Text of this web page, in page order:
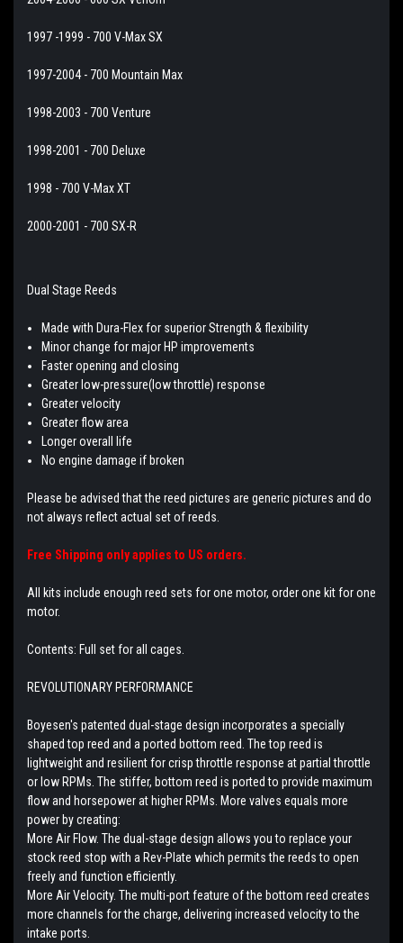
1997 -1999 - 700 V-Max SX
1997-2004 - 700 Mountain Max
1998-2003 - 700 Venture
1998-2001 - 700 Deluxe
1998 - 700 V-Max XT
2000-2001 - 700 SX-R
Dual Stage Reeds
Made with Dura-Flex for superior Strength & flexibility
Minor change for major HP improvements
Faster opening and closing
Greater low-pressure(low throttle) response
Greater velocity
Greater flow area
Longer overall life
No engine damage if broken
Please be advised that the reed pictures are generic pictures and do
not always reflect actual set of reeds.
Free Shipping only applies to US orders.
All kits include enough reed sets for one motor, order one kit for one
motor.
Contents: Full set for all cages.
REVOLUTIONARY PERFORMANCE
Boyesen's patented dual-stage design incorporates a specially
shaped top reed and a ported bottom reed. The top reed is
lightweight and resilient for crisp throttle response at partial throttle
or low RPMs. The stiffer, bottom reed is ported to provide maximum
flow and horsepower at higher RPMs. More valves equals more
power by creating:
More Air Flow. The dual-stage design allows you to replace your
stock reed stop with a Rev-Plate which permits the reeds to open
freely and function efficiently.
More Air Velocity. The multi-port feature of the bottom reed creates
more channels for the charge, delivering increased velocity to the
intake ports.